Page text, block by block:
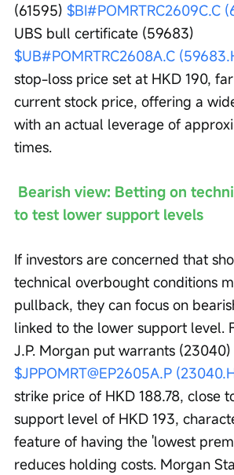
(61595) $BI#POMRTRC2609C.C
UBS bull certificate (59683)
$UB#POMRTRC2608A.C
stop-loss price set at HKD 190,
current stock price, offering a
with an actual leverage of
times.
Bearish view: Betting on
to test lower support levels
If investors are concerned that
technical overbought conditions
pullback, they can focus on
linked to the lower support level.
J.P. Morgan put warrants (23040)
$JPPOMRT@EP2605A.P
strike price of HKD 188.78, close
support level of HKD 193,
feature of having the 'lowest
reduces holding costs. Morgan